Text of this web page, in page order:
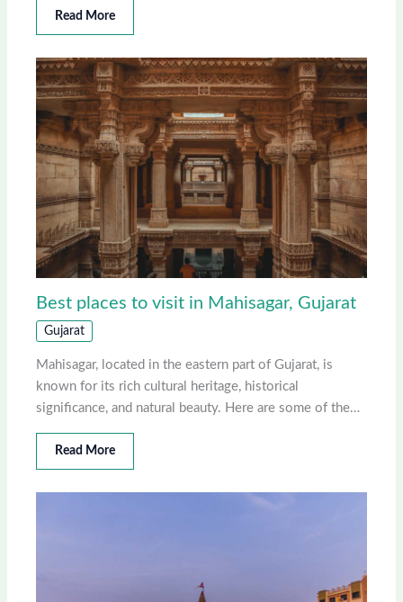
Read More
Best places to visit in Mahisagar, Gujarat
Gujarat
Mahisagar, located in the eastern part of Gujarat, is
known for its rich cultural heritage, historical
significance, and natural beauty. Here are some of the…
Read More